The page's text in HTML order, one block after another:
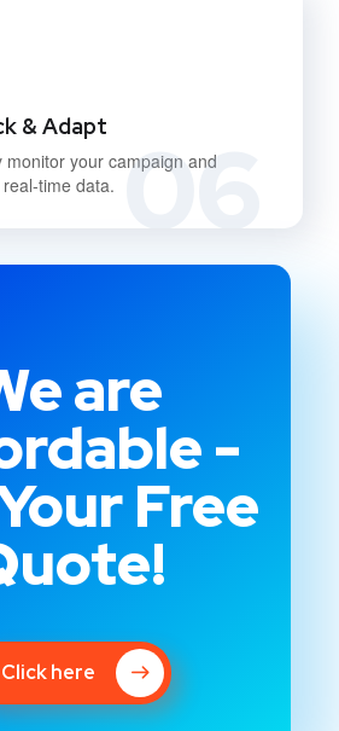
06
& Adapt
monitor your campaign and
time data.
are
-
Free
Click here